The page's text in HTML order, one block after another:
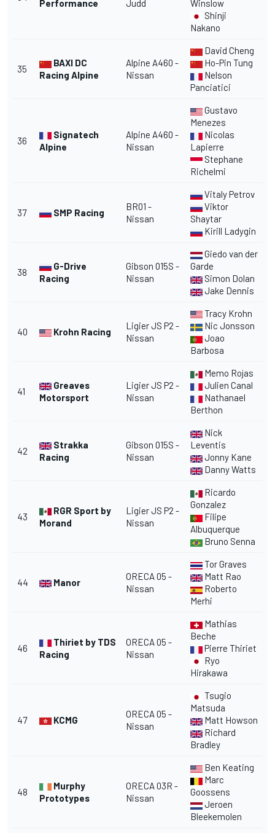
Performance Judd
Winslow
Shinji
Nakano
35
BAXI DC
Racing Alpine
Alpine A460 -
Nissan
David Cheng
Ho-Pin Tung
Nelson
Panciatici
36
Signatech
Alpine
Alpine A460 -
Nissan
Gustavo
Menezes
Nicolas
Lapierre
Stephane
Richelmi
37 SMP Racing
BR01 -
Nissan
Vitaly Petrov
Viktor
Shaytar
Kirill Ladygin
38
G-Drive
Racing
Gibson 015S -
Nissan
Giedo van der
Garde
Simon Dolan
Jake Dennis
40 Krohn Racing
Ligier JS P2 -
Nissan
Tracy Krohn
Nic Jonsson
Joao
Barbosa
41
Greaves
Motorsport
Ligier JS P2 -
Nissan
Memo Rojas
Julien Canal
Nathanael
Berthon
42
Strakka
Racing
Gibson 015S -
Nissan
Nick
Leventis
Jonny Kane
Danny Watts
43
RGR Sport by
Morand
Ligier JS P2 -
Nissan
Ricardo
Gonzalez
Filipe
Albuquerque
Bruno Senna
44 Manor
ORECA 05 -
Nissan
Tor Graves
Matt Rao
Roberto
Merhi
46
Thiriet by TDS
Racing
ORECA 05 -
Nissan
Mathias
Beche
Pierre Thiriet
Ryo
Hirakawa
47 KCMG
ORECA 05 -
Nissan
Tsugio
Matsuda
Matt Howson
Richard
Bradley
48
Murphy
Prototypes
ORECA 03R -
Nissan
Ben Keating
Marc
Goossens
Jeroen
Bleekemolen